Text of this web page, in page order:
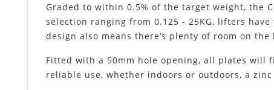
Graded to within 0.5% of the target weight, the
selection ranging from 0.125 - 25KG, lifters
design also means there’s plenty of room on
Fitted with a 50mm hole opening, all plates
reliable use, whether indoors or outdoors, a